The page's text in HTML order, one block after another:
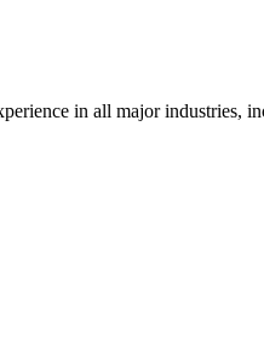
in all major industries,